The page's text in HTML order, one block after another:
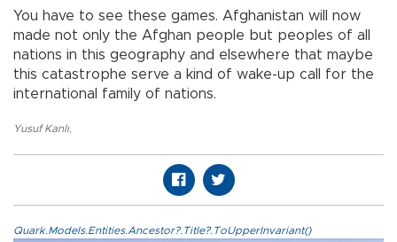
You have to see these games. Afghanistan will now
made not only the Afghan people but peoples of all
nations in this geography and elsewhere that maybe
this catastrophe serve a kind of wake-up call for the
international family of nations.
Yusuf Kanlı,
Quark.Models.Entities.Ancestor?.Title?.ToUpperInvariant()